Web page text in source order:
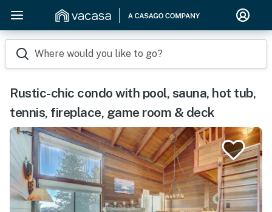
Where would you like to go?
Rustic-chic condo with pool, sauna, hot tub,
tennis, fireplace, game room & deck